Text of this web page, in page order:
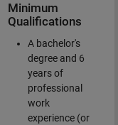
Minimum
Qualifications
A bachelor's
degree and 6
years of
professional
work
experience (or